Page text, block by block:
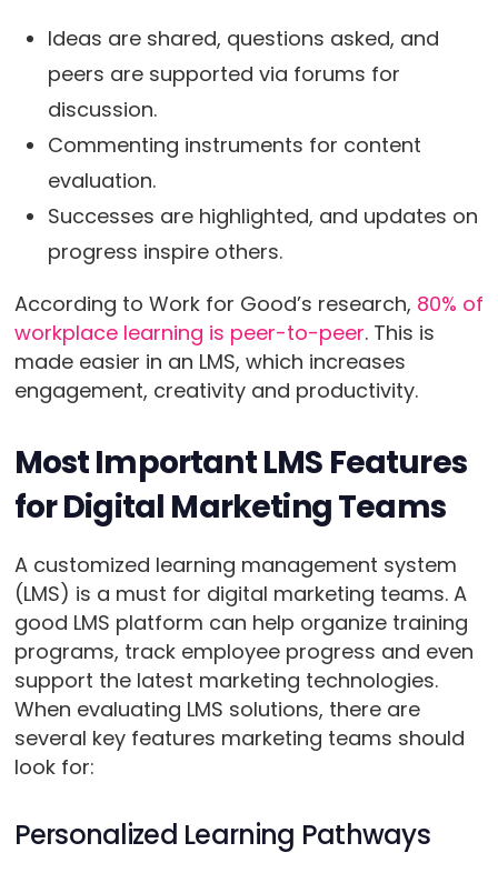
Ideas are shared, questions asked, and
peers are supported via forums for
discussion.
Commenting instruments for content
evaluation.
Successes are highlighted, and updates on
progress inspire others.
According to Work for Good’s research, 80% of
workplace learning is peer-to-peer. This is
made easier in an LMS, which increases
engagement, creativity and productivity.
Most Important LMS Features
for Digital Marketing Teams
A customized learning management system
(LMS) is a must for digital marketing teams. A
good LMS platform can help organize training
programs, track employee progress and even
support the latest marketing technologies.
When evaluating LMS solutions, there are
several key features marketing teams should
look for:
Personalized Learning Pathways